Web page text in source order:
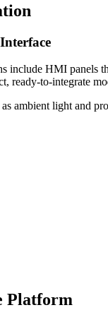
include HMI panels
ready-to-integrate
ambient light and
Platform